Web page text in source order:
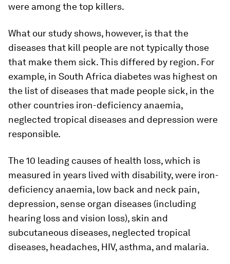
were among the top killers.
What our study shows, however, is that the
diseases that kill people are not typically those
that make them sick. This differed by region. For
example, in South Africa diabetes was highest on
the list of diseases that made people sick, in the
other countries iron-deficiency anaemia,
neglected tropical diseases and depression were
responsible.
The 10 leading causes of health loss, which is
measured in years lived with disability, were iron-
deficiency anaemia, low back and neck pain,
depression, sense organ diseases (including
hearing loss and vision loss), skin and
subcutaneous diseases, neglected tropical
diseases, headaches, HIV, asthma, and malaria.